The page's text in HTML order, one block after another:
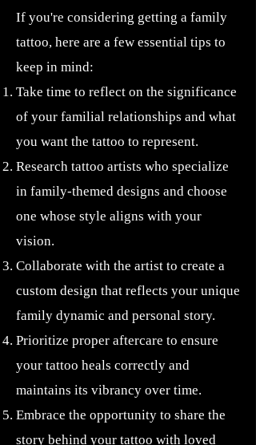
If you're considering getting a family
tattoo, here are a few essential tips to
keep in mind:
Take time to reflect on the significance
of your familial relationships and what
you want the tattoo to represent.
Research tattoo artists who specialize
in family-themed designs and choose
one whose style aligns with your
vision.
Collaborate with the artist to create a
custom design that reflects your unique
family dynamic and personal story.
Prioritize proper aftercare to ensure
your tattoo heals correctly and
maintains its vibrancy over time.
Embrace the opportunity to share the
story behind your tattoo with loved